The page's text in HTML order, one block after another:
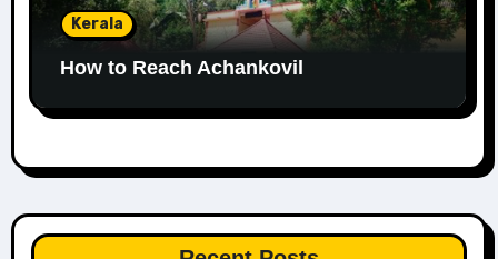
Kerala
How to Reach Achankovil